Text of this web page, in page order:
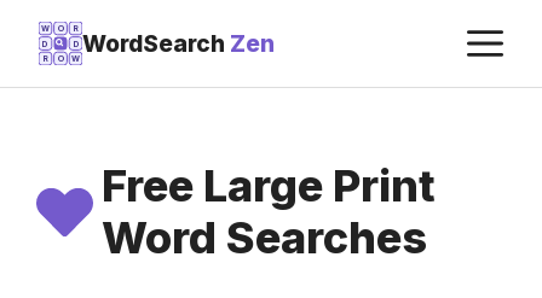
Skip
content
W O
R
D
D
R O W
WordSearch Zen
Free Large Print
Word Searches